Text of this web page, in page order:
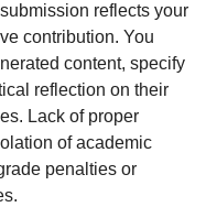
reflects your
contribution. You
content, specify
reflection on their
Lack of proper
of academic
penalties or